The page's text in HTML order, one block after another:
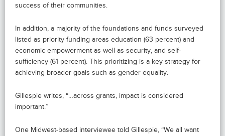
success of their communities.
In addition, a majority of the foundations and funds surveyed
listed as priority funding areas education (63 percent) and
economic empowerment as well as security, and self-
sufficiency (61 percent). This prioritizing is a key strategy for
achieving broader goals such as gender equality.
Gillespie writes, “…across grants, impact is considered
important.”
One Midwest-based interviewee told Gillespie, “We all want